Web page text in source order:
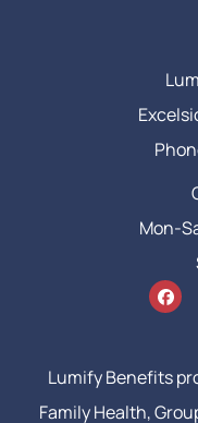
Mon-
Lumify Benefits
Family Health,